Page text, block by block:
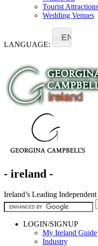
Tourist Attractions
Wedding Venues
LANGUAGE:
EN
- ireland -
Ireland’s Leading
LOGIN/SIGNUP
My Ireland Guide
Industry